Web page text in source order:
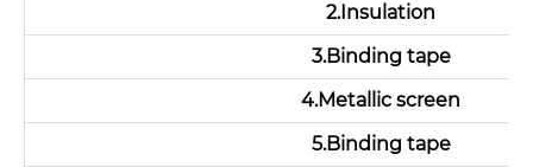
2.Insulation
3.Binding tape
4.Metallic screen
5.Binding tape